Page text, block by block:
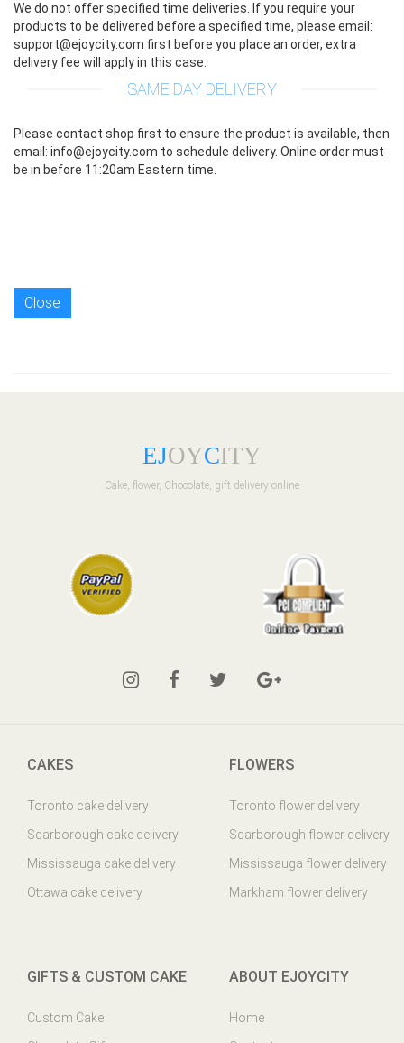
We do not offer specified time deliveries. If you require your
products to be delivered before a specified time, please email:
support@ejoycity.com first before you place an order, extra
delivery fee will apply in this case.
SAME DAY DELIVERY
Please contact shop first to ensure the product is available, then
email: info@ejoycity.com to schedule delivery. Online order must
be in before 11:20am Eastern time.
Close
EJOYCITY
Cake, flower, Chocolate, gift delivery online
CAKES
Toronto cake delivery
Scarborough cake delivery
Mississauga cake delivery
Ottawa cake delivery
FLOWERS
Toronto flower delivery
Scarborough flower delivery
Mississauga flower delivery
Markham flower delivery
GIFTS & CUSTOM CAKE
Custom Cake
ABOUT EJOYCITY
Home